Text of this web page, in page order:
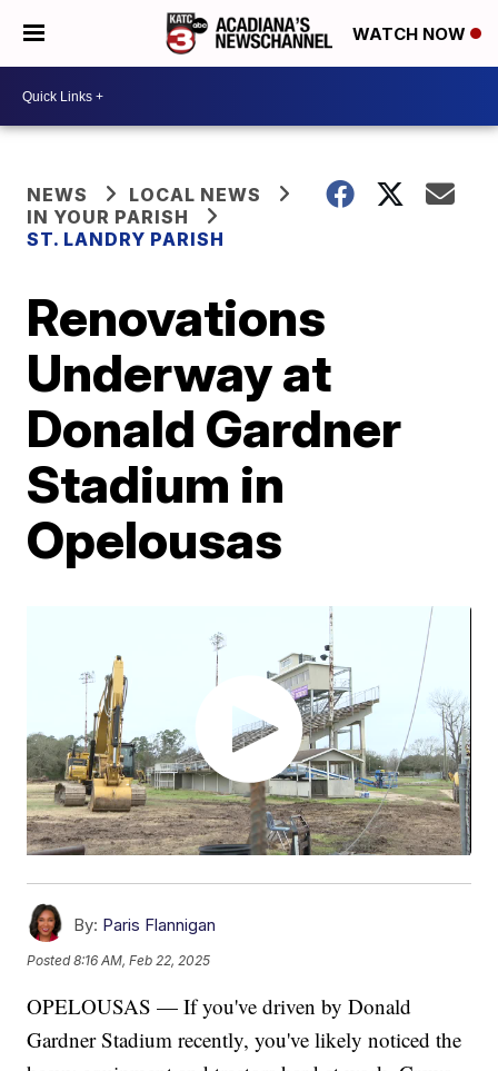
WATCH NOW
NEWS
LOCAL NEWS
IN YOUR PARISH
ST. LANDRY PARISH
Renovations
Underway at
Donald Gardner
Stadium in
Opelousas
By: Paris Flannigan
Posted8:16 AM, Feb 22, 2025
OPELOUSAS — If you've driven by Donald
Gardner Stadium recently, you've likely noticed the